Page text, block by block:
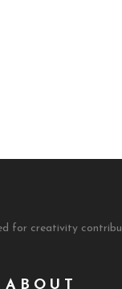
for creativity
ABOUT